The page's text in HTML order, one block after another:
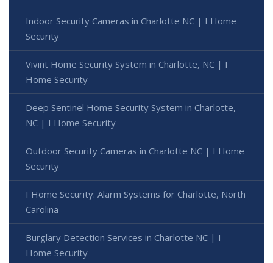
Indoor Security Cameras in Charlotte NC | I Home
Security
Vivint Home Security System in Charlotte, NC | I
Home Security
Deep Sentinel Home Security System in Charlotte,
NC | I Home Security
Outdoor Security Cameras in Charlotte NC | I Home
Security
I Home Security: Alarm Systems for Charlotte, North
Carolina
Burglary Detection Services in Charlotte NC | I
Home Security